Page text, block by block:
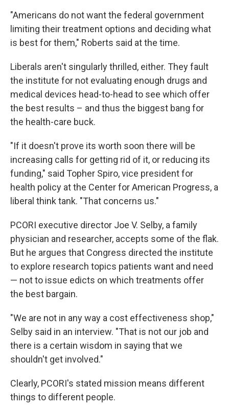
"Americans do not want the federal government
limiting their treatment options and deciding what
is best for them," Roberts said at the time.
Liberals aren't singularly thrilled, either. They fault
the institute for not evaluating enough drugs and
medical devices head-to-head to see which offer
the best results – and thus the biggest bang for
the health-care buck.
"If it doesn't prove its worth soon there will be
increasing calls for getting rid of it, or reducing its
funding," said Topher Spiro, vice president for
health policy at the Center for American Progress, a
liberal think tank. "That concerns us."
PCORI executive director Joe V. Selby, a family
physician and researcher, accepts some of the flak.
But he argues that Congress directed the institute
to explore research topics patients want and need
— not to issue edicts on which treatments offer
the best bargain.
"We are not in any way a cost effectiveness shop,"
Selby said in an interview. "That is not our job and
there is a certain wisdom in saying that we
shouldn't get involved."
Clearly, PCORI's stated mission means different
things to different people.